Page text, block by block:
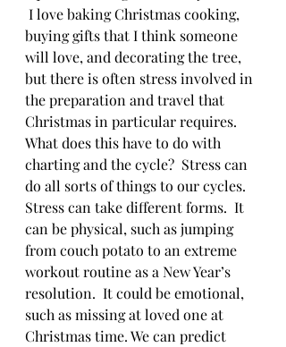
I love baking Christmas cooking,
buying gifts that I think someone
will love, and decorating the tree,
but there is often stress involved in
the preparation and travel that
Christmas in particular requires.
What does this have to do with
charting and the cycle?  Stress can
do all sorts of things to our cycles.
Stress can take different forms.  It
can be physical, such as jumping
from couch potato to an extreme
workout routine as a New Year’s
resolution.  It could be emotional,
such as missing at loved one at
Christmas time. We can predict